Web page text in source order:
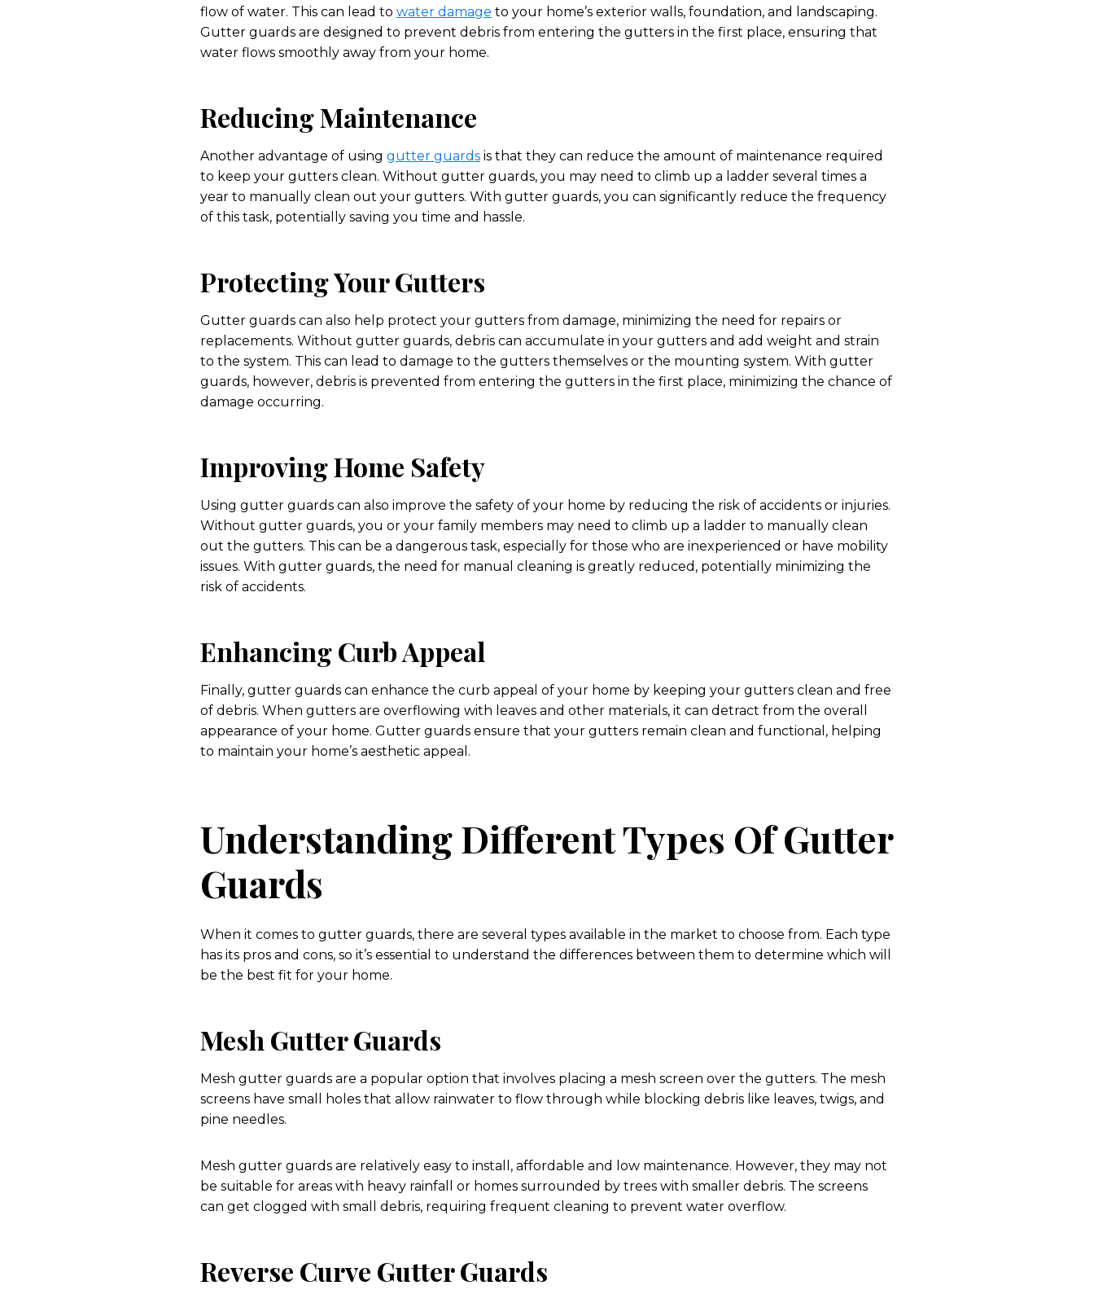
flow of water. This can lead to water damage to your home’s exterior walls, foundation, and landscaping.
Gutter guards are designed to prevent debris from entering the gutters in the first place, ensuring that
water flows smoothly away from your home.
Reducing Maintenance
Another advantage of using gutter guards is that they can reduce the amount of maintenance required
to keep your gutters clean. Without gutter guards, you may need to climb up a ladder several times a
year to manually clean out your gutters. With gutter guards, you can significantly reduce the frequency
of this task, potentially saving you time and hassle.
Protecting Your Gutters
Gutter guards can also help protect your gutters from damage, minimizing the need for repairs or
replacements. Without gutter guards, debris can accumulate in your gutters and add weight and strain
to the system. This can lead to damage to the gutters themselves or the mounting system. With gutter
guards, however, debris is prevented from entering the gutters in the first place, minimizing the chance of
damage occurring.
Improving Home Safety
Using gutter guards can also improve the safety of your home by reducing the risk of accidents or injuries.
Without gutter guards, you or your family members may need to climb up a ladder to manually clean
out the gutters. This can be a dangerous task, especially for those who are inexperienced or have mobility
issues. With gutter guards, the need for manual cleaning is greatly reduced, potentially minimizing the
risk of accidents.
Enhancing Curb Appeal
Finally, gutter guards can enhance the curb appeal of your home by keeping your gutters clean and free
of debris. When gutters are overflowing with leaves and other materials, it can detract from the overall
appearance of your home. Gutter guards ensure that your gutters remain clean and functional, helping
to maintain your home’s aesthetic appeal.
Understanding Different Types Of Gutter
Guards
When it comes to gutter guards, there are several types available in the market to choose from. Each type
has its pros and cons, so it’s essential to understand the differences between them to determine which will
be the best fit for your home.
Mesh Gutter Guards
Mesh gutter guards are a popular option that involves placing a mesh screen over the gutters. The mesh
screens have small holes that allow rainwater to flow through while blocking debris like leaves, twigs, and
pine needles.
Mesh gutter guards are relatively easy to install, affordable and low maintenance. However, they may not
be suitable for areas with heavy rainfall or homes surrounded by trees with smaller debris. The screens
can get clogged with small debris, requiring frequent cleaning to prevent water overflow.
Reverse Curve Gutter Guards